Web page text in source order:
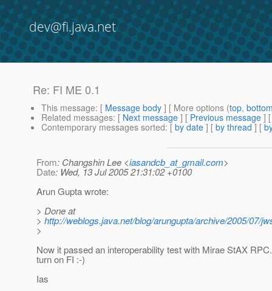
dev@fi.java.net
Re: FI ME 0.1
This message: [ Message body ] [ More options (top,
Related messages: [ Next message ] [ Previous message ]
Contemporary messages sorted: [ by date ] [ by thread ] [
From: Changshin Lee <iasandcb_at_gmail.com>
Date: Wed, 13 Jul 2005 21:31:02 +0100
Arun Gupta wrote:
> Done at
> http://weblogs.java.net/blog/arungupta/archive/2005/07/
>
Now it passed an interoperability test with Mirae StAX
turn on FI :-)
Ias